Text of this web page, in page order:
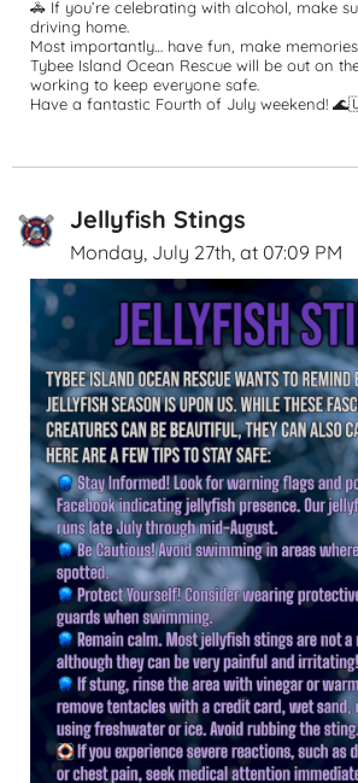
🚓 If you’re celebrating with alcohol, make
driving home.
Most importantly… have fun, make
Tybee Island Ocean Rescue will be out on
working to keep everyone safe.
Have a fantastic Fourth of July weekend!
Jellyfish Stings
Monday, July 27th, at 07:09 PM